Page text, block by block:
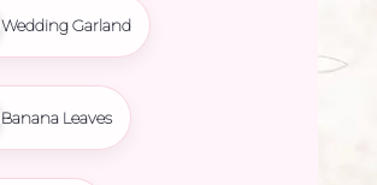
Wedding Garland
Banana Leaves